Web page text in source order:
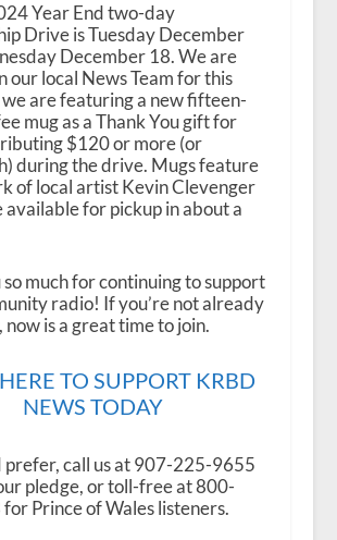
Year End two-day
Drive is Tuesday December
December 18. We are
our local News Team for this
are featuring a new fifteen-
mug as a Thank You gift for
$120 or more (or
during the drive. Mugs feature
of local artist Kevin Clevenger
available for pickup in about a
much for continuing to support
radio! If you’re not already
now is a great time to join.
TO SUPPORT KRBD
NEWS TODAY
prefer, call us at 907-225-9655
pledge, or toll-free at 800-
Prince of Wales listeners.